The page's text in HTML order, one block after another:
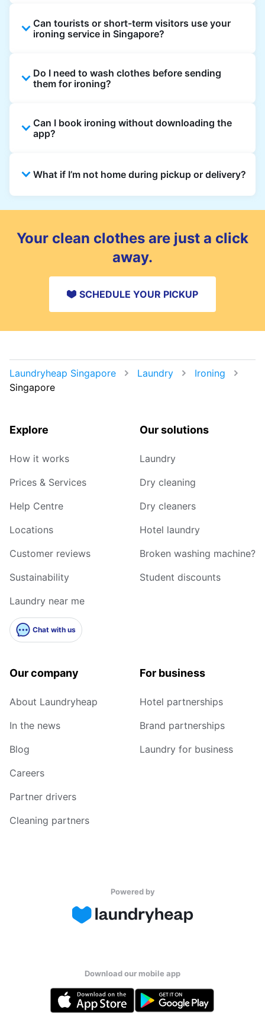
Can tourists or short-term visitors use your
ironing service in Singapore?
rental properties can book using a local
address and enjoy quick ironing service
Do I need to wash clothes before sending
them for ironing?
washing as well, simply select Wash & Iron
when booking.
Can I book ironing without downloading the
app?
the website, though the app gives the best
What if I’m not home during pickup or delivery?
delivery, you can also choose a safe drop-off
spot.
Your clean clothes are just a click
away.
SCHEDULE YOUR PICKUP
Laundryheap Singapore Laundry
Ironing
Singapore
Explore
How it works
Prices & Services
Help Centre
Locations
Customer reviews
Sustainability
Laundry near me
Chat with us
Our solutions
Laundry
Dry cleaning
Dry cleaners
Hotel laundry
Broken washing machine?
Student discounts
Our company
About Laundryheap
In the news
Blog
Careers
Partner drivers
Cleaning partners
For business
Hotel partnerships
Brand partnerships
Laundry for business
Powered by
Download our mobile app